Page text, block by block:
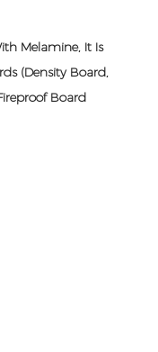
Melamine, It Is
(density Board,
Board